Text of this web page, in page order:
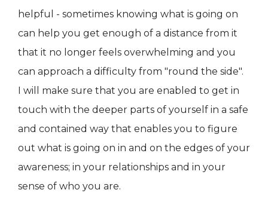
helpful - sometimes knowing what is going on
can help you get enough of a distance from it
that it no longer feels overwhelming and you
can approach a difficulty from "round the side".
I will make sure that you are enabled to get in
touch with the deeper parts of yourself in a safe
and contained way that enables you to figure
out what is going on in and on the edges of your
awareness; in your relationships and in your
sense of who you are.